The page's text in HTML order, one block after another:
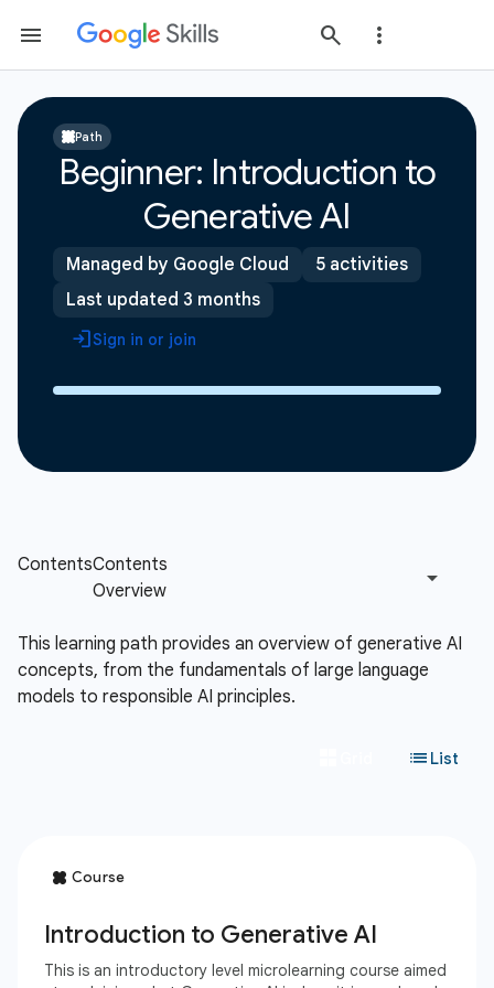
Path
Beginner: Introduction to
Generative AI
Managed by Google Cloud
5 activities
Last updated 3 months
Sign in or join
This learning path provides an overview of generative AI
concepts, from the fundamentals of large language
models to responsible AI principles.